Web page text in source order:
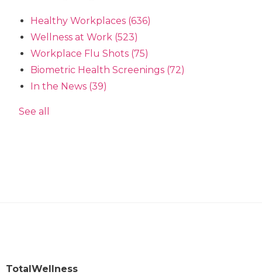
Healthy Workplaces (636)
Wellness at Work (523)
Workplace Flu Shots (75)
Biometric Health Screenings (72)
In the News (39)
See all
TotalWellness